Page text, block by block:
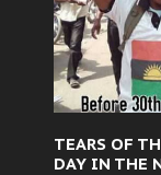
TEARS OF
DAY IN THE